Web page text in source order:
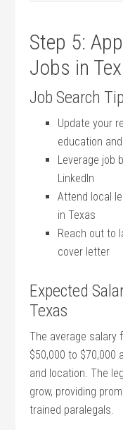
Step 5:
Jobs in
Job Search⁢
Update your
education
Leverage job
LinkedIn
Attend local
in Texas
Reach out to
cover letter
Expected
Texas
The average salary
$50,000 to $70,000⁣
and location. The
⁤grow, providing
trained paralegals.